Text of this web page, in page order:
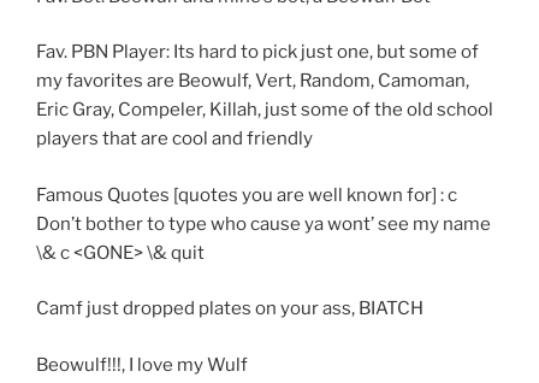
Fav. PBN Player: Its hard to pick just one, but some of
my favorites are Beowulf, Vert, Random, Camoman,
Eric Gray, Compeler, Killah, just some of the old school
players that are cool and friendly
Famous Quotes [quotes you are well known for] : c
Don’t bother to type who cause ya wont’ see my name
\& c <GONE> \& quit
Camf just dropped plates on your ass, BIATCH
Beowulf!!!, I love my Wulf